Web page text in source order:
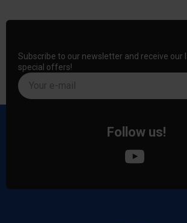
Subscribe to our newsletter and receive our
special offers!
Your e-mail
Follow us!